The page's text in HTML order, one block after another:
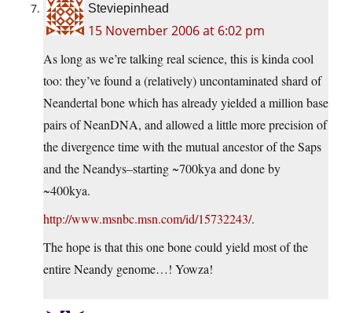
Steviepinhead
15 November 2006 at 6:02 pm
As long as we’re talking real science, this is kinda cool
too: they’ve found a (relatively) uncontaminated shard of
Neandertal bone which has already yielded a million base
pairs of NeanDNA, and allowed a little more precision of
the divergence time with the mutual ancestor of the Saps
and the Neandys–starting ~700kya and done by
~400kya.
http://www.msnbc.msn.com/id/15732243/.
The hope is that this one bone could yield most of the
entire Neandy genome…! Yowza!